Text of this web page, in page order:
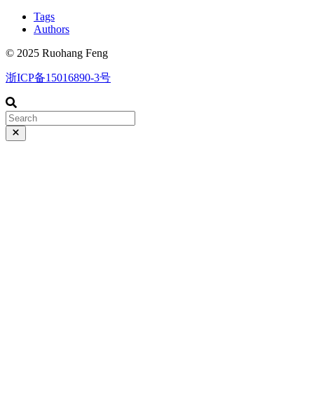
Tags
Authors
© 2025 Ruohang Feng
浙ICP备15016890-3号